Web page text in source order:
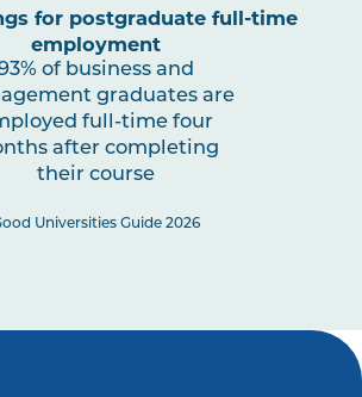
for postgraduate full-time
employment
of business and
graduates are
full-time four
after completing
their course
Universities Guide 2026